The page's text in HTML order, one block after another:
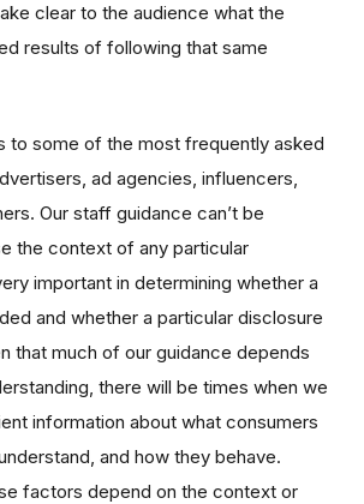
clear to the audience what the
results of following that same
to some of the most frequently asked
ad agencies, influencers,
Our staff guidance can’t be
the context of any particular
important in determining whether a
and whether a particular disclosure
that much of our guidance depends
there will be times when we
information about what consumers
and how they behave.
factors depend on the context or